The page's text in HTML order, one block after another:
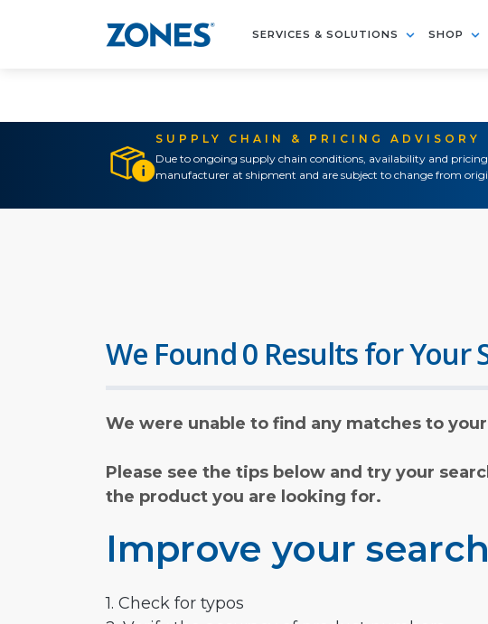
SERVICES & SOLUTIONS SHOP
SUPPLY CHAIN & PRICING ADVISORY
Due to ongoing supply chain conditions, availability and
manufacturer at shipment and are subject to change from
We Found 0 Results for Your
We were unable to find any matches to
Please see the tips below and try your
the product you are looking for.
Improve your
1. Check for typos